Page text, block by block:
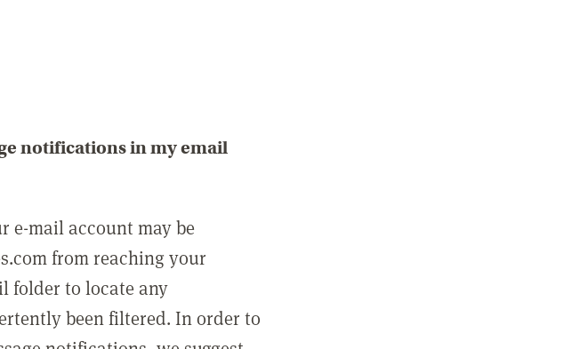
notifications in my email
e-mail account may be
from reaching your
folder to locate any
been filtered. In order to